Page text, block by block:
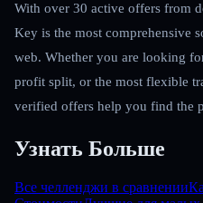
With over 30 active offers from
Key is the most comprehensive
web. Whether you are looking
profit split, or the most flexible
verified offers help you find the
Узнать Больше
Все челленджи в сравнении